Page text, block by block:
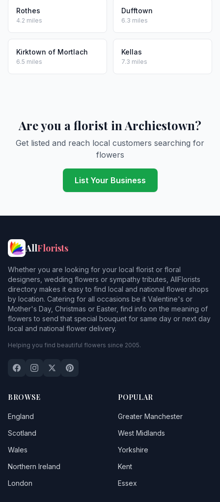
Rothes
4.2 miles
Dufftown
6.3 miles
Kirktown of Mortlach
6.5 miles
Kellas
7.3 miles
Are you a florist in Archiestown?
Get listed and reach local customers searching for
flowers
List Your Business
AllFlorists
Whether you are looking for your local florist or floral
designers, wedding flowers or sympathy tributes, AllFlorists
directory makes it easy to find local and national flower shops
by location. Catering for all occasions be it Valentine's or
Mother's Day, Christmas or Easter, find info on the meaning of
flowers to send that special bouquet for same day or next day
local and national flower delivery.
Helping you find beautiful flowers since 2005.
BROWSE
England
Scotland
Wales
Northern Ireland
London
POPULAR
Greater Manchester
West Midlands
Yorkshire
Kent
Essex